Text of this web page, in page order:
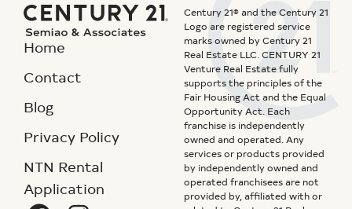
Home
Contact
Blog
Privacy Policy
NTN Rental
Application
Century 21® and the Century 21
Logo are registered service
marks owned by Century 21
Real Estate LLC. CENTURY 21
Venture Real Estate fully
supports the principles of the
Fair Housing Act and the Equal
Opportunity Act. Each
franchise is independently
owned and operated. Any
services or products provided
by independently owned and
operated franchisees are not
provided by, affiliated with or